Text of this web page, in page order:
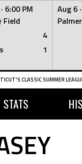
6:00 PM
Field
4
1
Aug 6 ·
CLASSIC SUMMER
STATS